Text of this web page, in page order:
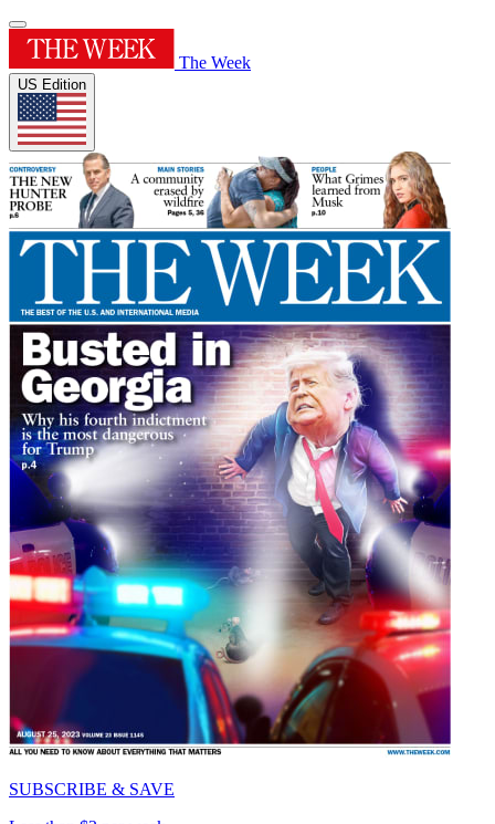
The Week
US Edition
SUBSCRIBE & SAVE